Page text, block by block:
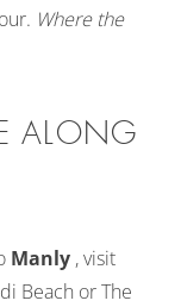
Where the
ALONG
Manly , visit
Beach or The